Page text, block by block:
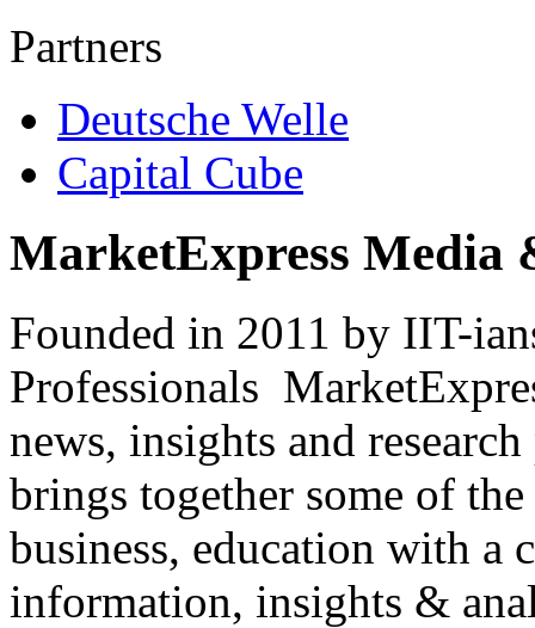
Partners
Deutsche Welle
Capital Cube
MarketExpress Media
Founded in 2011 by IIT-
Professionals
news, insights and
brings together some of
business, education with
information, insights &